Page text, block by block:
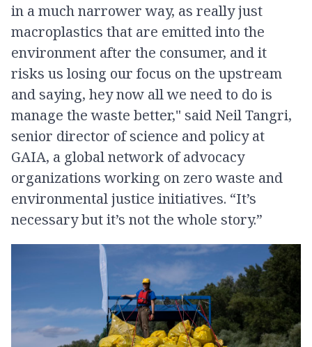
in a much narrower way, as really just
macroplastics that are emitted into the
environment after the consumer, and it
risks us losing our focus on the upstream
and saying, hey now all we need to do is
manage the waste better," said Neil Tangri,
senior director of science and policy at
GAIA, a global network of advocacy
organizations working on zero waste and
environmental justice initiatives. “It’s
necessary but it’s not the whole story.”